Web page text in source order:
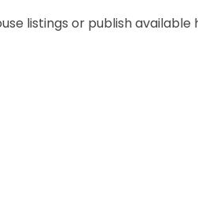
listings or publish available